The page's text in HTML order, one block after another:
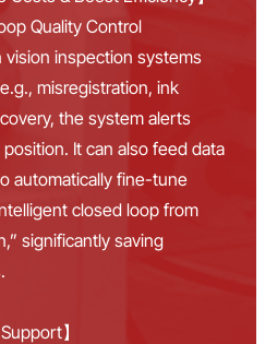
Quality Control
inspection systems
misregistration, ink
the system alerts
It can also feed data
automatically fine-tune
closed loop from
significantly saving
】